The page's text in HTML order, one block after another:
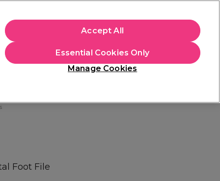
Students
Foot File
Manage Cookies
Essential Cookies Only
Accept All